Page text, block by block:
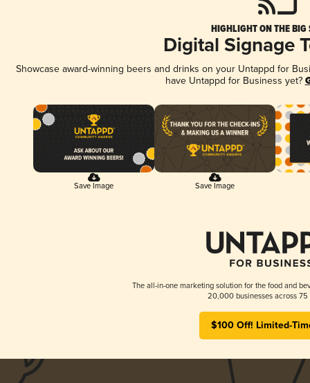
HIGHLIGHT ON THE BIG
Digital Signage
Showcase award-winning beers and drinks on your Untappd for
have Untappd for Business yet?
Save Image Save Image
The all-in-one marketing solution for the food and
20,000 businesses across 75
$100 Off! Limited-